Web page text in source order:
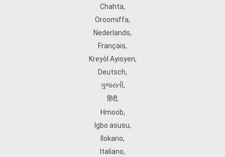
Chahta,
Oroomiffa,
Nederlands,
Français,
Kreyòl Ayisyen,
Deutsch,
ગુજરાતી,
हिंदी,
Hmoob,
Igbo asusu,
Ilokano,
Italiano,